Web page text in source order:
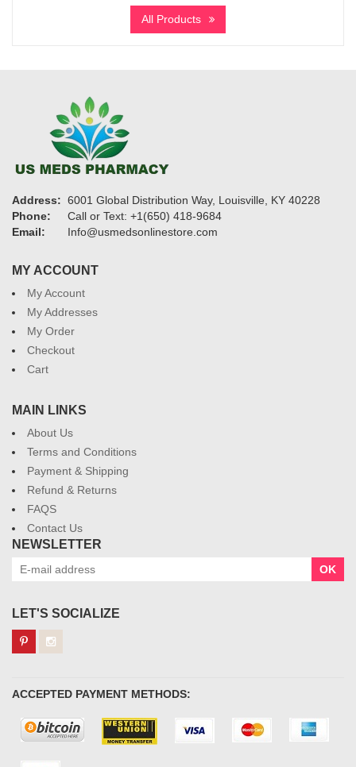
$255
through
All Products
Address: 6001 Global Distribution Way, Louisville, KY 40228
Phone:
Call or Text: +1(650) 418-9684
Email:
Info@usmedsonlinestore.com
MY ACCOUNT
My Account
My Addresses
My Order
Checkout
Cart
MAIN LINKS
About Us
Terms and Conditions
Payment & Shipping
Refund & Returns
FAQS
Contact Us
NEWSLETTER
OK
LET'S SOCIALIZE
ACCEPTED PAYMENT METHODS: